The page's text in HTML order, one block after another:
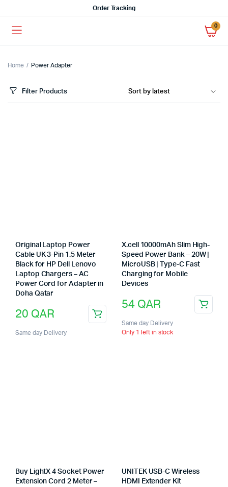
Order Tracking
0
Home Power Adapter
Filter Products
Original Laptop Power
Cable UK 3-Pin 1.5 Meter
Black for HP Dell Lenovo
Laptop Chargers – AC
Power Cord for Adapter in
Doha Qatar
20 QAR
Same day Delivery
X.cell 10000mAh Slim High-
Speed Power Bank – 20W |
MicroUSB | Type-C Fast
Charging for Mobile
Devices
54 QAR
Same day Delivery
Only 1 left in stock
Buy LightX 4 Socket Power
Extension Cord 2 Meter –
UNITEK USB-C Wireless
HDMI Extender Kit